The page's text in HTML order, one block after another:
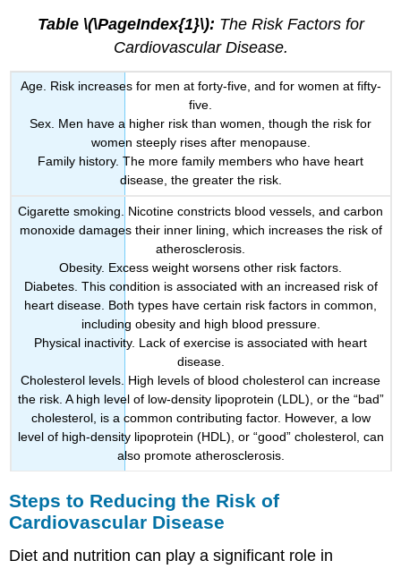
Table \(\PageIndex{1}\): The Risk Factors for
Cardiovascular Disease.
Age. Risk increases for men at forty-five, and for women at fifty-
five.
Sex. Men have a higher risk than women, though the risk for
women steeply rises after menopause.
Family history. The more family members who have heart
disease, the greater the risk.
Cigarette smoking. Nicotine constricts blood vessels, and carbon
monoxide damages their inner lining, which increases the risk of
atherosclerosis.
Obesity. Excess weight worsens other risk factors.
Diabetes. This condition is associated with an increased risk of
heart disease. Both types have certain risk factors in common,
including obesity and high blood pressure.
Physical inactivity. Lack of exercise is associated with heart
disease.
Cholesterol levels. High levels of blood cholesterol can increase
the risk. A high level of low-density lipoprotein (LDL), or the “bad”
cholesterol, is a common contributing factor. However, a low
level of high-density lipoprotein (HDL), or “good” cholesterol, can
also promote atherosclerosis.
Steps to Reducing the Risk of
Cardiovascular Disease
Diet and nutrition can play a significant role in